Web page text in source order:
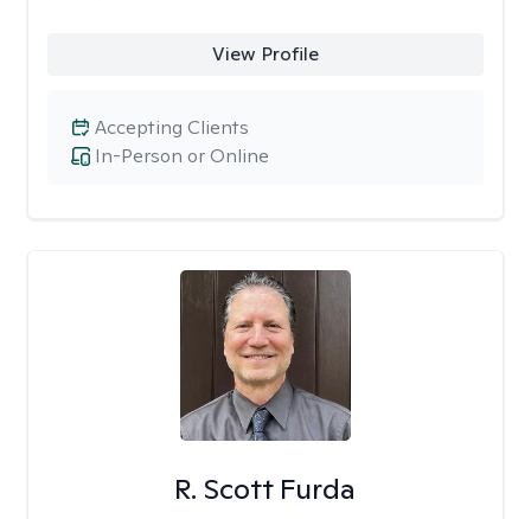
View Profile
In-Person or Online
Accepting Clients
R. Scott Furda